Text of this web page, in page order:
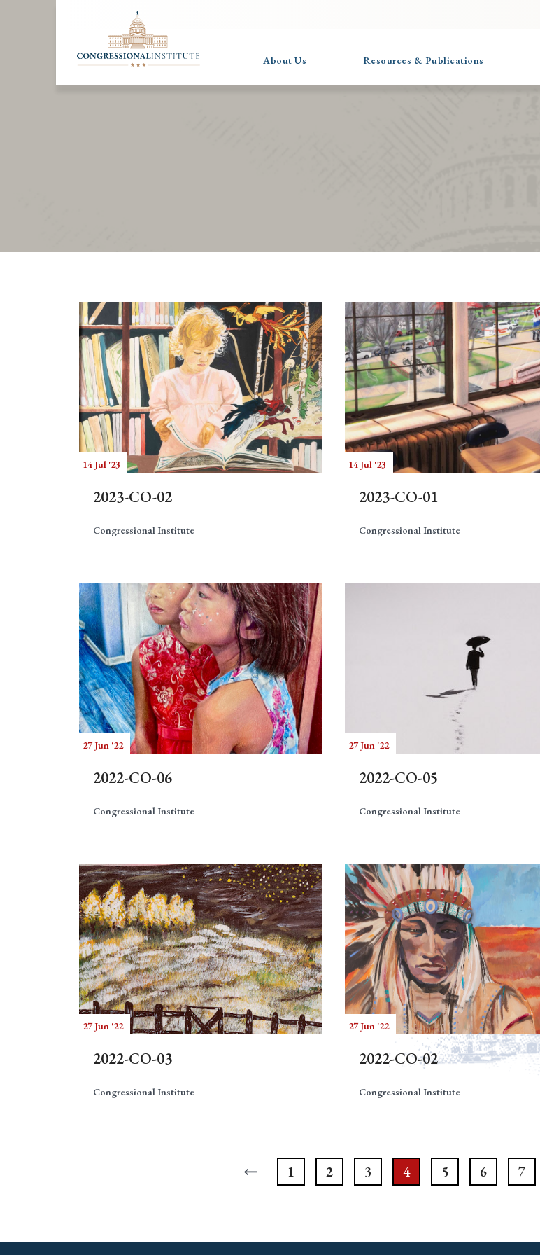
About Us Resources & Publications
14 Jul '23
2023-CO-02
Congressional Institute
14 Jul '23
2023-CO-01
Congressional Institute
27 Jun '22
2022-CO-06
Congressional Institute
27 Jun '22
2022-CO-05
Congressional Institute
27 Jun '22
2022-CO-03
Congressional Institute
27 Jun '22
2022-CO-02
Congressional Institute
1 2 3 4 5 6 7